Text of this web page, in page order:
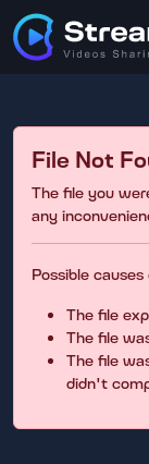
File Not
The file you
any
Possible
The file
The file
The file
didn't